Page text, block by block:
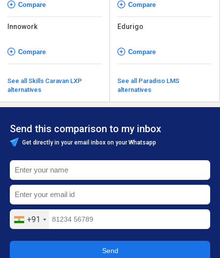
Compare
Innowork
Compare
See all Skills Caravan LXP
alternatives
Compare
Edurigo
Compare
See all Paradiso LMS
alternatives
Send this comparison to my inbox
Get directly in your email inbox on your Whatsapp
+91
Send